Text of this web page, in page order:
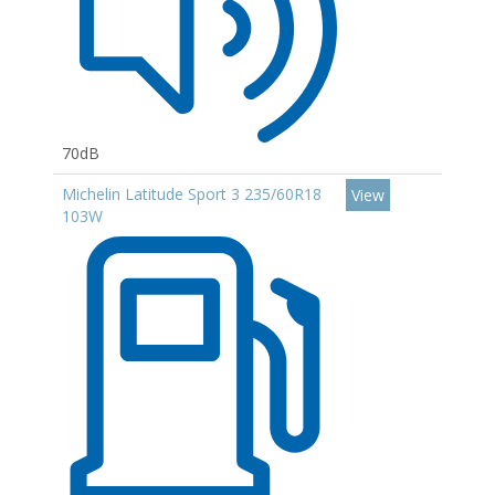
70dB
Michelin Latitude Sport 3 235/60R18
103W
View